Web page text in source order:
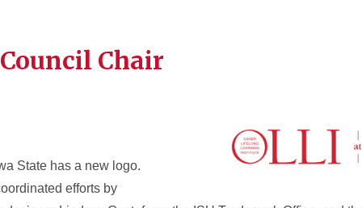
Chair
State has a new logo.
efforts by